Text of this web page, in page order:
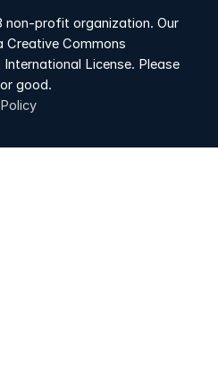
non-profit organization. Our
Creative Commons
License. Please
good.